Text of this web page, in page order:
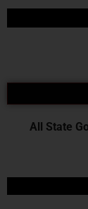
All State